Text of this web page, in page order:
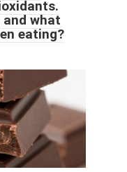
what
eating?